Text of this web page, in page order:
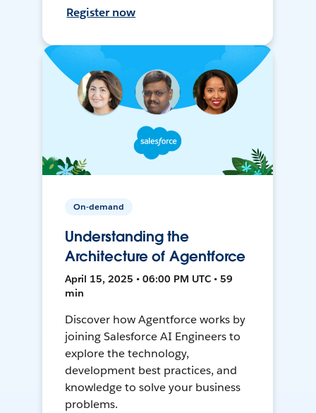
Register now
On-demand
Understanding the
Architecture of Agentforce
April 15, 2025 • 06:00 PM UTC • 59
min
Discover how Agentforce works by
joining Salesforce AI Engineers to
explore the technology,
development best practices, and
knowledge to solve your business
problems.